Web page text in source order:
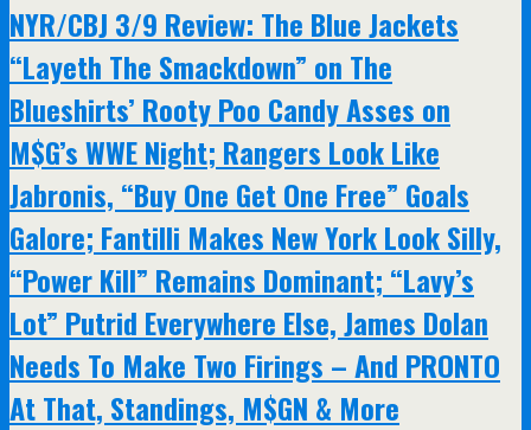
NYR/CBJ 3/9 Review: The Blue Jackets
“Layeth The Smackdown” on The
Blueshirts’ Rooty Poo Candy Asses on
M$G’s WWE Night; Rangers Look Like
Jabronis, “Buy One Get One Free” Goals
Galore; Fantilli Makes New York Look Silly,
“Power Kill” Remains Dominant; “Lavy’s
Lot” Putrid Everywhere Else, James Dolan
Needs To Make Two Firings – And PRONTO
At That, Standings, M$GN & More